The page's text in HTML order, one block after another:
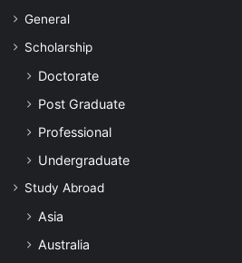
General
Scholarship
Doctorate
Post Graduate
Professional
Undergraduate
Study Abroad
Asia
Australia